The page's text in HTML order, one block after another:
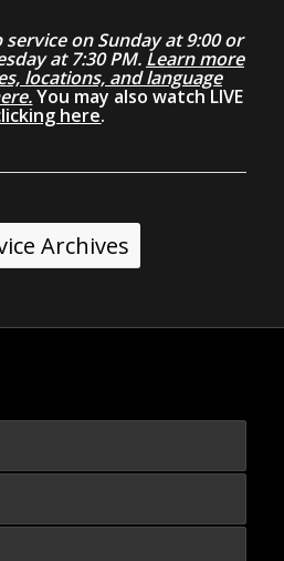
on Sunday at 9:00 or
at 7:30 PM. Learn more
locations, and language
You may also watch LIVE
here.
Archives